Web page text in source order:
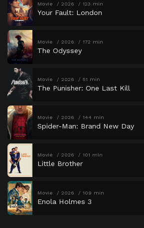
Movie 2026 123 min
Your Fault: London
Movie 2026 172 min
The Odyssey
Movie 2026 51 min
The Punisher: One Last Kill
Movie 2026 144 min
Spider-Man: Brand New Day
Movie 2026 101 min
Little Brother
Movie 2026 109 min
Enola Holmes 3